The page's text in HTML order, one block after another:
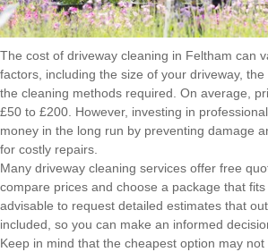
The cost of driveway cleaning in Feltham can
factors, including the size of your driveway,
the cleaning methods required. On average,
£50 to £200. However, investing in
money in the long run by preventing damage
for costly repairs.
Many driveway cleaning services offer free
compare prices and choose a package that fits
advisable to request detailed estimates that
included, so you can make an informed
Keep in mind that the cheapest option may